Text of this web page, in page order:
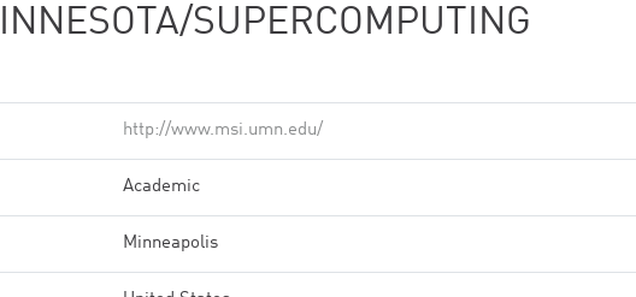
SUPERCOMPUTING
http://www.msi.umn.edu/
Academic
Minneapolis